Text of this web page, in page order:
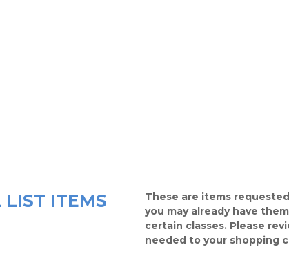
ITEMS
These are items
you may already have
certain classes. Please
needed to your shopping